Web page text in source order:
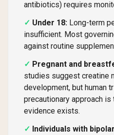
antibiotics) requires
Under 18: Long-term
insufficient. Most
against routine
Pregnant and
studies suggest creatine
development, but human
precautionary approach
evidence exists.
Individuals with